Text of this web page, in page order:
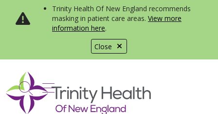
Close
Trinity Health Of New England recommends
masking in patient care areas. View more
information here.
search
show off canvas menu